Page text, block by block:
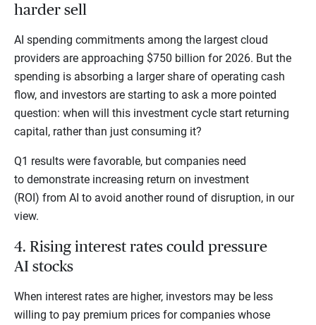
harder sell
AI spending commitments among the largest cloud
providers are approaching $750 billion for 2026. But the
spending is absorbing a larger share of operating cash
flow, and investors are starting to ask a more pointed
question: when will this investment cycle start returning
capital, rather than just consuming it?
Q1 results were favorable, but companies need
to demonstrate increasing return on investment
(ROI) from AI to avoid another round of disruption, in our
view.
4. Rising interest rates could pressure
AI stocks
When interest rates are higher, investors may be less
willing to pay premium prices for companies whose